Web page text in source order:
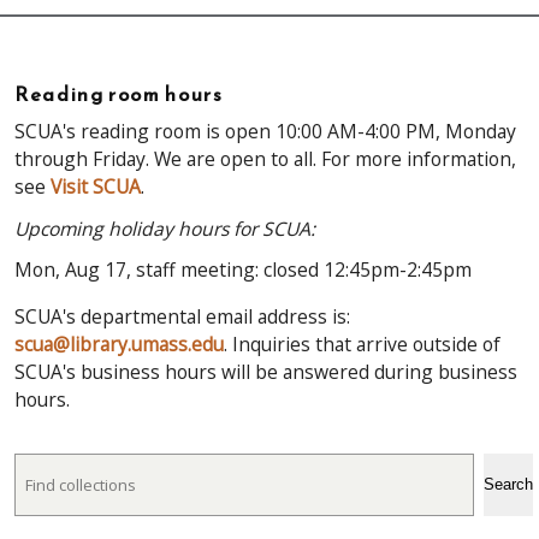
Reading room hours
SCUA's reading room is open 10:00 AM-4:00 PM, Monday
through Friday. We are open to all. For more information,
see Visit SCUA.
Upcoming holiday hours for SCUA:
Mon, Aug 17, staff meeting: closed 12:45pm-2:45pm
SCUA's departmental email address is:
scua@library.umass.edu. Inquiries that arrive outside of
SCUA's business hours will be answered during business
hours.
Search
Search